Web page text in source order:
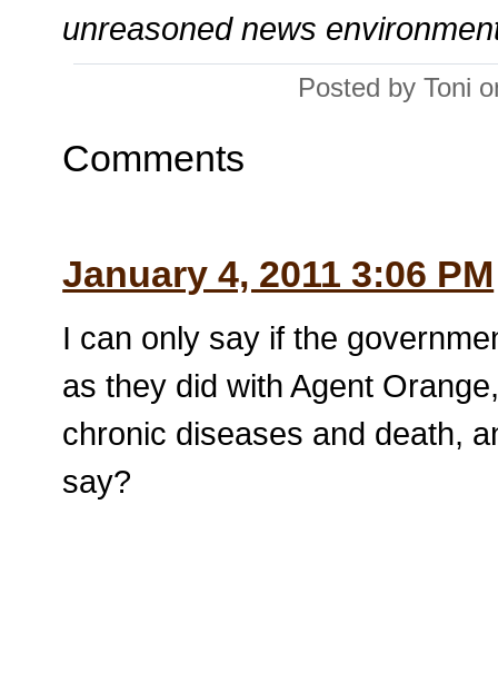
unreasoned news
Posted by Toni
Comments
January 4, 2011 3:06 PM
I can only say if the
as they did with Agent
chronic diseases and death,
say?